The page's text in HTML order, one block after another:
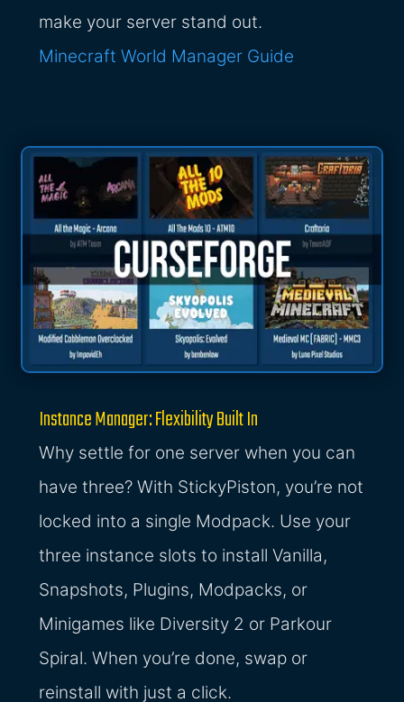
make your server stand out.
Minecraft World Manager Guide
Instance Manager: Flexibility Built In
Why settle for one server when you can
have three? With StickyPiston, you’re not
locked into a single Modpack. Use your
three instance slots to install Vanilla,
Snapshots, Plugins, Modpacks, or
Minigames like Diversity 2 or Parkour
Spiral. When you’re done, swap or
reinstall with just a click.